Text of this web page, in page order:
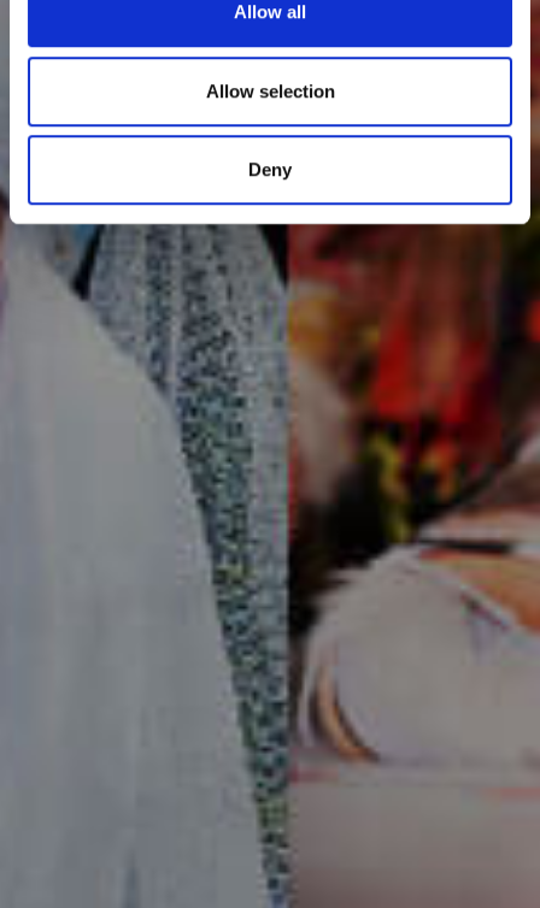
Allow all
Allow selection
Deny